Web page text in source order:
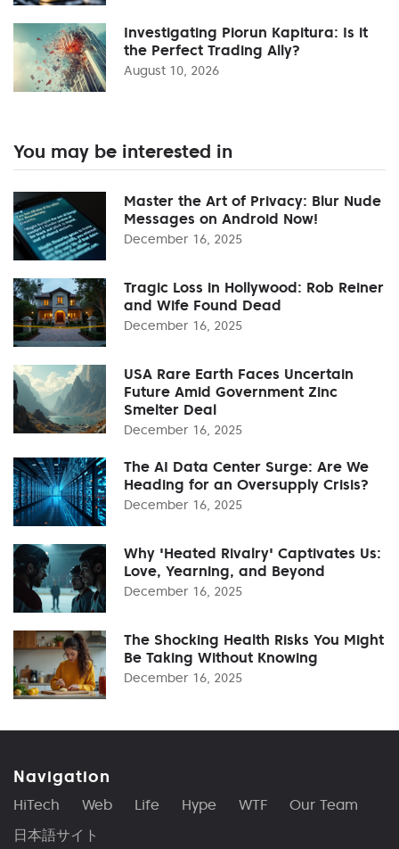
Investigating Piorun Kapitura: Is it
the Perfect Trading Ally?
August 10, 2026
You may be interested in
Master the Art of Privacy: Blur Nude
Messages on Android Now!
December 16, 2025
Tragic Loss in Hollywood: Rob Reiner
and Wife Found Dead
December 16, 2025
USA Rare Earth Faces Uncertain
Future Amid Government Zinc
Smelter Deal
December 16, 2025
The AI Data Center Surge: Are We
Heading for an Oversupply Crisis?
December 16, 2025
Why 'Heated Rivalry' Captivates Us:
Love, Yearning, and Beyond
December 16, 2025
The Shocking Health Risks You Might
Be Taking Without Knowing
December 16, 2025
Navigation
HiTech Web Life Hype WTF
Our Team
日本語サイト